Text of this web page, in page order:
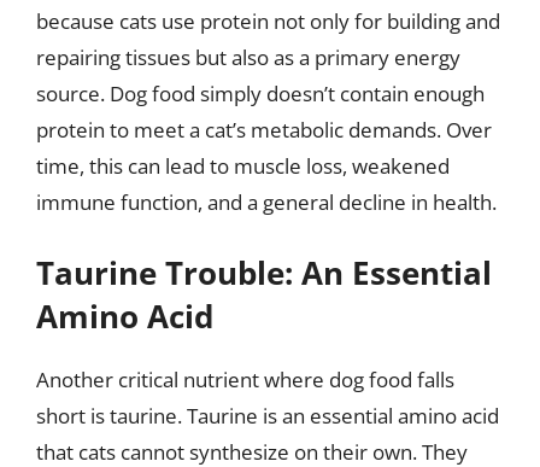
because cats use protein not only for building and
repairing tissues but also as a primary energy
source. Dog food simply doesn’t contain enough
protein to meet a cat’s metabolic demands. Over
time, this can lead to muscle loss, weakened
immune function, and a general decline in health.
Taurine Trouble: An Essential
Amino Acid
Another critical nutrient where dog food falls
short is taurine. Taurine is an essential amino acid
that cats cannot synthesize on their own. They